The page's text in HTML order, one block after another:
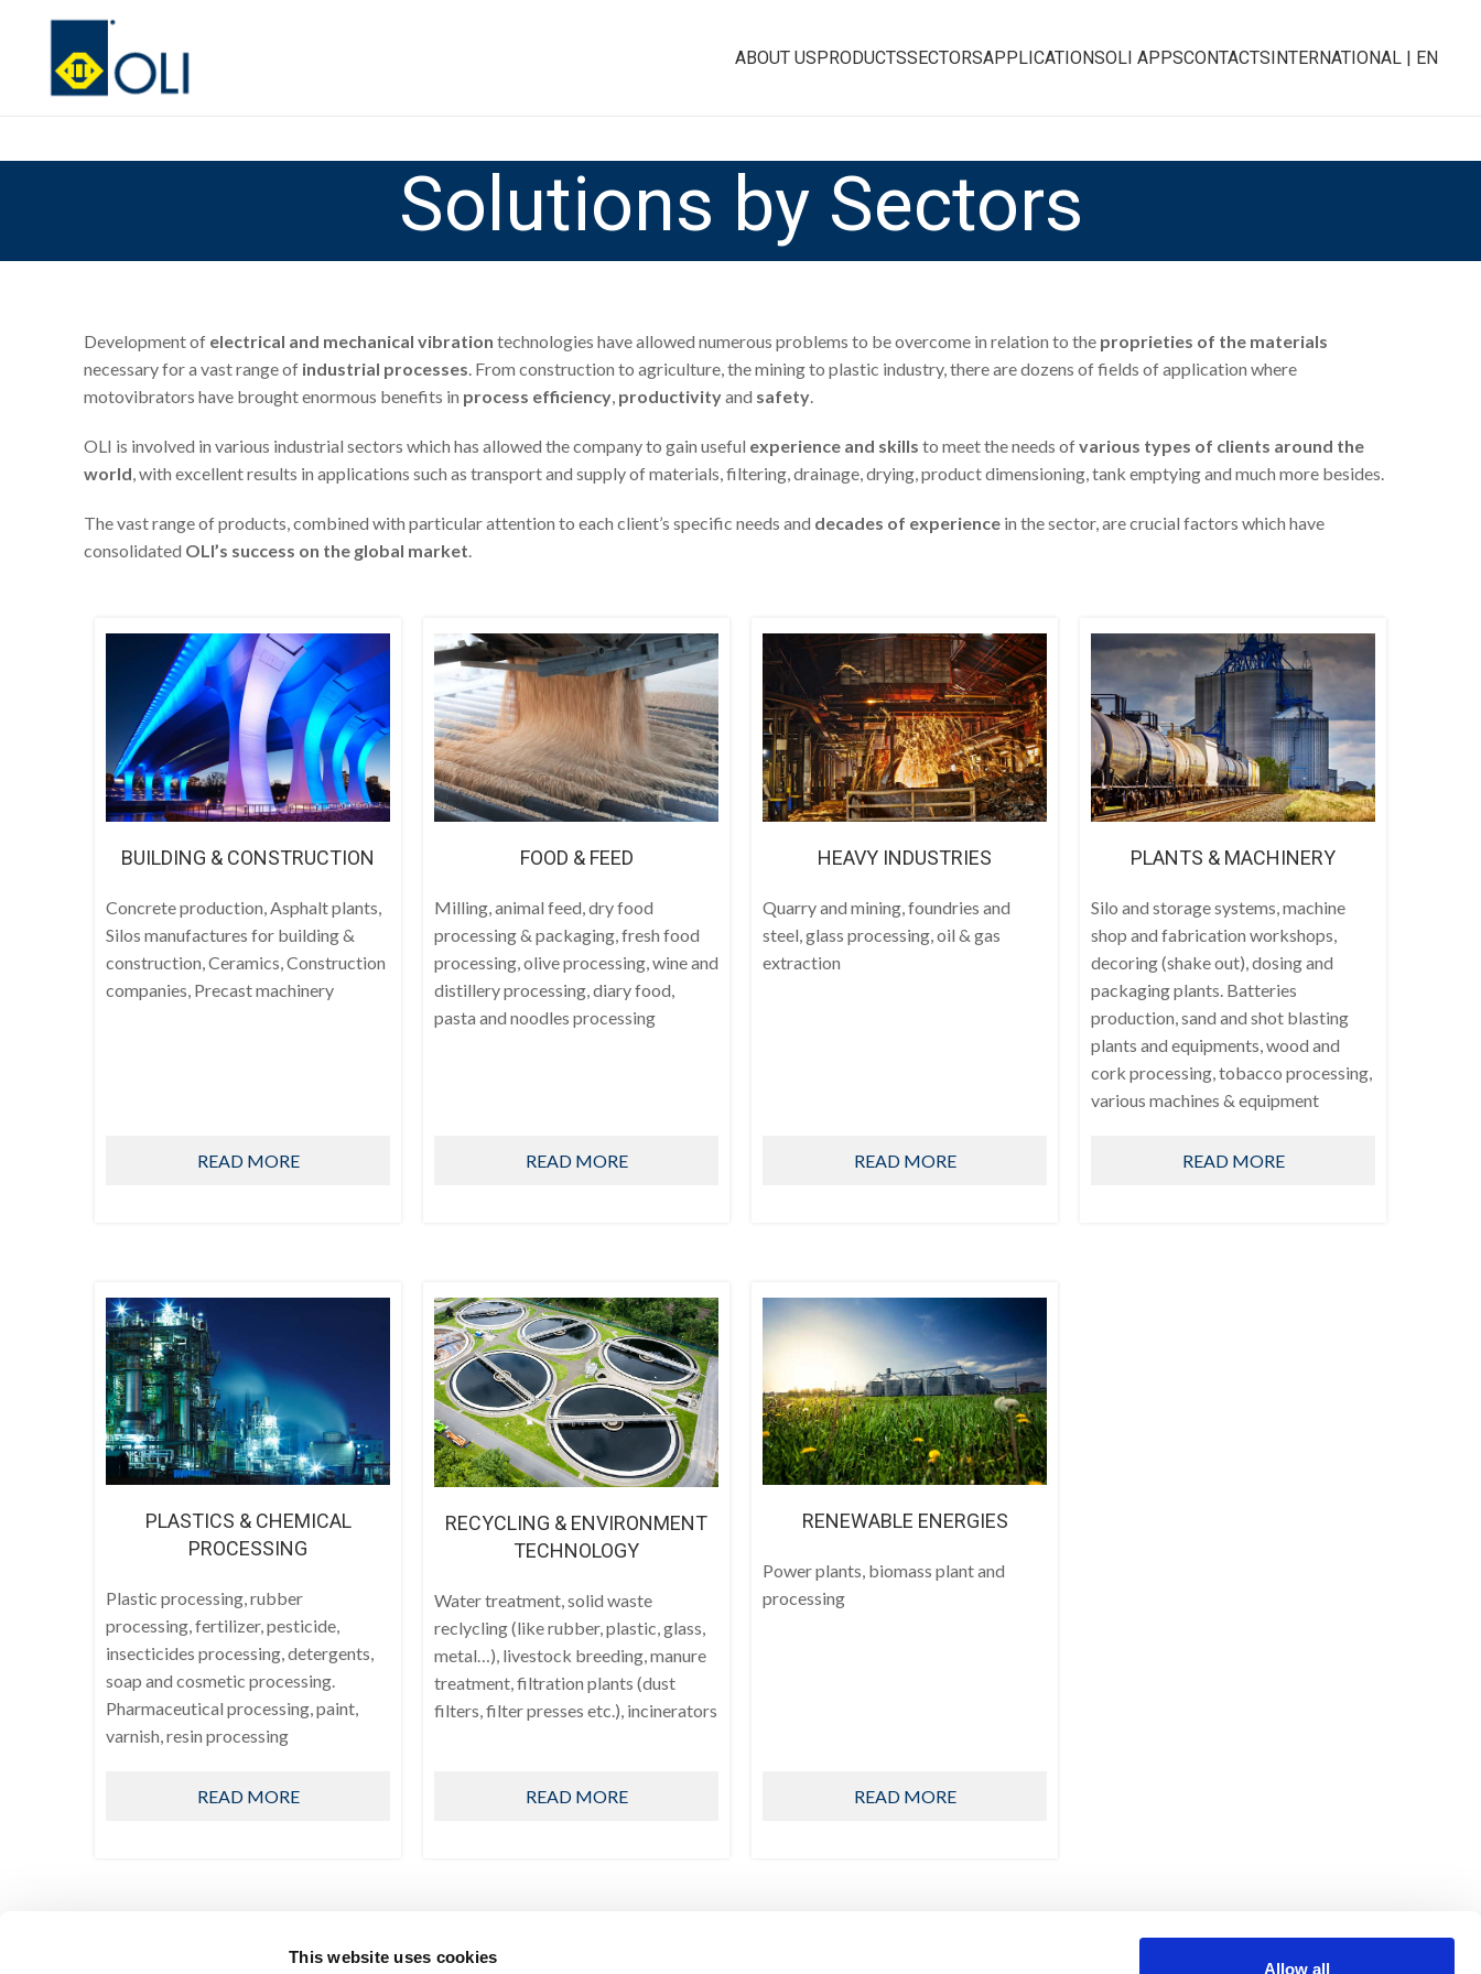
This website uses cookies
Allow all
ABOUT USPRODUCTSSECTORSAPPLICATIONSOLI APPSCONTACTSINTERNATIONAL | EN
Solutions by Sectors
Development of electrical and mechanical vibration technologies have allowed numerous problems to be overcome in relation to the proprieties of the materials
necessary for a vast range of industrial processes. From construction to agriculture, the mining to plastic industry, there are dozens of fields of application where
motovibrators have brought enormous benefits in process efficiency, productivityand safety.
OLI is involved in various industrial sectors which has allowed the company to gain useful experience and skills to meet the needs ofvarious types of clients around the
world, with excellent results in applications such as transport and supply of materials, filtering, drainage, drying, product dimensioning, tank emptying and much more besides.
The vast range of products, combined with particular attention to each client’s specific needs and decades of experience in the sector, are crucial factors which have
consolidated OLI’s success on the global market.
BUILDING & CONSTRUCTION
Concrete production, Asphalt plants,
Silos manufactures for building &
construction, Ceramics, Construction
companies, Precast machinery
READ MORE
FOOD & FEED
Milling, animal feed, dry food
processing & packaging, fresh food
processing, olive processing, wine and
distillery processing, diary food,
pasta and noodles processing
READ MORE
HEAVY INDUSTRIES
Quarry and mining, foundries and
steel, glass processing, oil & gas
extraction
READ MORE
PLANTS & MACHINERY
Silo and storage systems, machine
shop and fabrication workshops,
decoring (shake out), dosing and
packaging plants. Batteries
production, sand and shot blasting
plants and equipments, wood and
cork processing, tobacco processing,
various machines & equipment
READ MORE
PLASTICS & CHEMICAL
PROCESSING
Plastic processing, rubber
processing, fertilizer, pesticide,
insecticides processing, detergents,
soap and cosmetic processing.
Pharmaceutical processing, paint,
varnish, resin processing
READ MORE
RECYCLING & ENVIRONMENT
TECHNOLOGY
Water treatment, solid waste
reclycling (like rubber, plastic, glass,
metal…), livestock breeding, manure
treatment, filtration plants (dust
filters, filter presses etc.), incinerators
READ MORE
RENEWABLE ENERGIES
Power plants, biomass plant and
processing
READ MORE